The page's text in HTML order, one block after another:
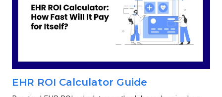
EHR ROI Calculator Guide